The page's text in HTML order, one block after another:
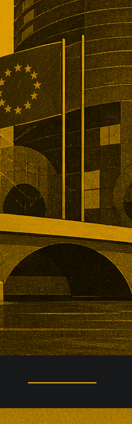
major transactions
substantial premiums
recurring revenue,
market positions that
recreate.